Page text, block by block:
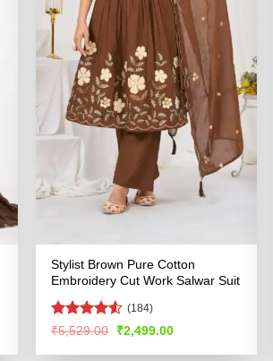
Stylist Brown Pure Cotton
Embroidery Cut Work Salwar Suit
Rated4.52
(184)
₹5,529.00
Original
was:
₹2,499.00Current
is: